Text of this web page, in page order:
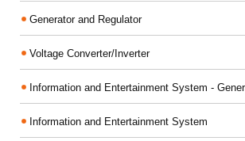
Generator and Regulator
Voltage Converter/Inverter
Information and Entertainment System -
Information and Entertainment System